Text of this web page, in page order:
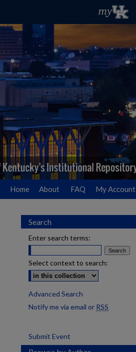
Home About FAQ My Account
Search
Enter search terms:
Select context to search:
Advanced Search
Notify me via email or RSS
Submit Event